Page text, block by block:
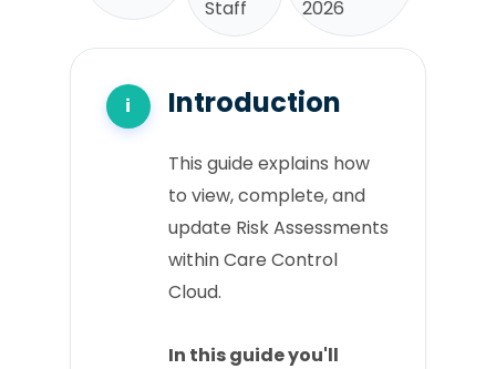
Staff
2026
Introduction
This guide explains how
to view, complete, and
update Risk Assessments
within Care Control
Cloud.
In this guide you'll